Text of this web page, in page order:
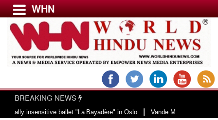
Menu
USA & CANADA
EUROPE
WHN
BREAKING NEWS
ballet "La Bayadère" in Oslo|Vande Mataram, a